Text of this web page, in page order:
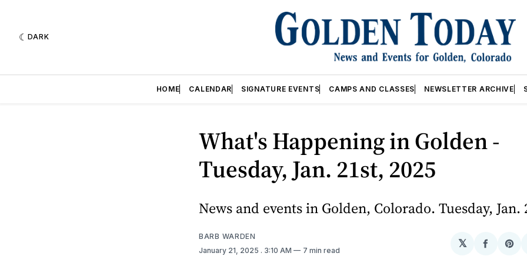
DARK
HOME CALENDAR SIGNATURE EVENTS CAMPS AND CLASSES NEWSLETTER ARCHIVE
What's Happening in Golden -
Tuesday, Jan. 21st, 2025
News and events in Golden, Colorado. Tuesday, Jan.
BARB WARDEN
January 21, 2025 . 3:10 AM 7 min read
𝕏
Share